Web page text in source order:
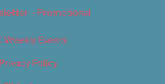
– Promotional
Weekly Events
Policy